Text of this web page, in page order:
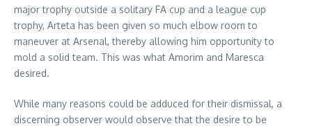
major trophy outside a solitary FA cup and a league cup
trophy, Arteta has been given so much elbow room to
maneuver at Arsenal, thereby allowing him opportunity to
mold a solid team. This was what Amorim and Maresca
desired.
While many reasons could be adduced for their dismissal, a
discerning observer would observe that the desire to be